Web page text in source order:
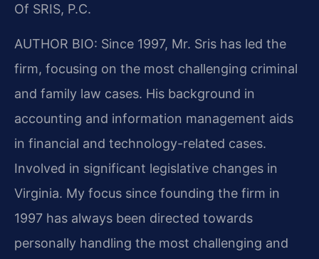
Of SRIS, P.C.
AUTHOR BIO: Since 1997, Mr. Sris has led the
firm, focusing on the most challenging criminal
and family law cases. His background in
accounting and information management aids
in financial and technology-related cases.
Involved in significant legislative changes in
Virginia. My focus since founding the firm in
1997 has always been directed towards
personally handling the most challenging and